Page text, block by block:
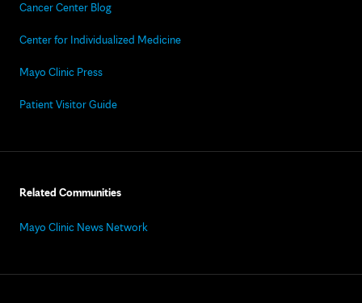
Cancer Center Blog
Center for Individualized Medicine
Mayo Clinic Press
Patient Visitor Guide
Related Communities
Mayo Clinic News Network